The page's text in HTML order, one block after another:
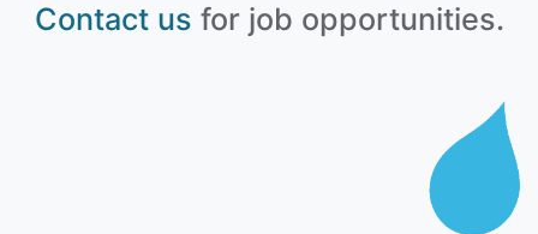
Contact us for job opportunities.